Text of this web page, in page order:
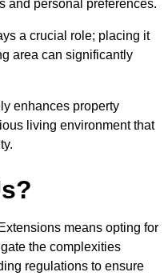
and personal preferences.
a crucial role; placing it
area can significantly
enhances property
living environment that
means opting for
the complexities
regulations to ensure